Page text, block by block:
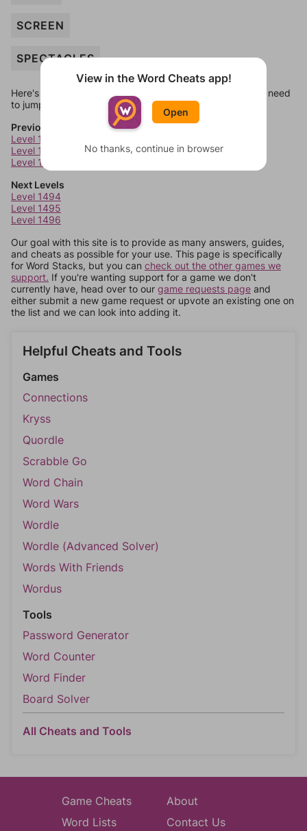
SCREEN
SPECTACLES
Here's some quick links to a few other levels, in case you need
to jump around more than 1 level at a time.
Previous Levels
Level 1490
Level 1491
Level 1492
Next Levels
Level 1494
Level 1495
Level 1496
Our goal with this site is to provide as many answers, guides,
and cheats as possible for your use. This page is specifically
for Word Stacks, but you can check out the other games we
support. If you're wanting support for a game we don't
currently have, head over to our game requests page and
either submit a new game request or upvote an existing one on
the list and we can look into adding it.
Helpful Cheats and Tools
Games
Connections
Kryss
Quordle
Scrabble Go
Word Chain
Word Wars
Wordle
Wordle (Advanced Solver)
Words With Friends
Wordus
Tools
Password Generator
Word Counter
Word Finder
Board Solver
All Cheats and Tools
Game Cheats
Word Lists
About
Contact Us
View in the Word Cheats app!
Open
No thanks, continue in browser